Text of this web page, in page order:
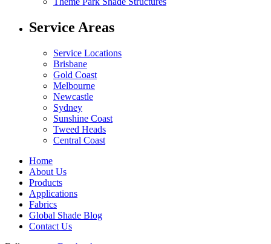
Service Areas
Service Locations
Brisbane
Gold Coast
Melbourne
Newcastle
Sydney
Sunshine Coast
Tweed Heads
Central Coast
Home
About Us
Products
Applications
Fabrics
Global Shade Blog
Contact Us